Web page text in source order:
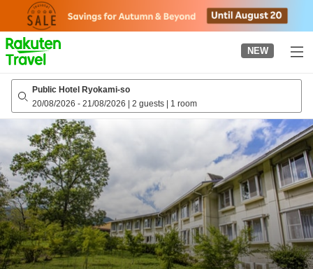
page
NEW
Public Hotel Ryokami-so
20/08/2026 - 21/08/2026 | 2 guests | 1 room